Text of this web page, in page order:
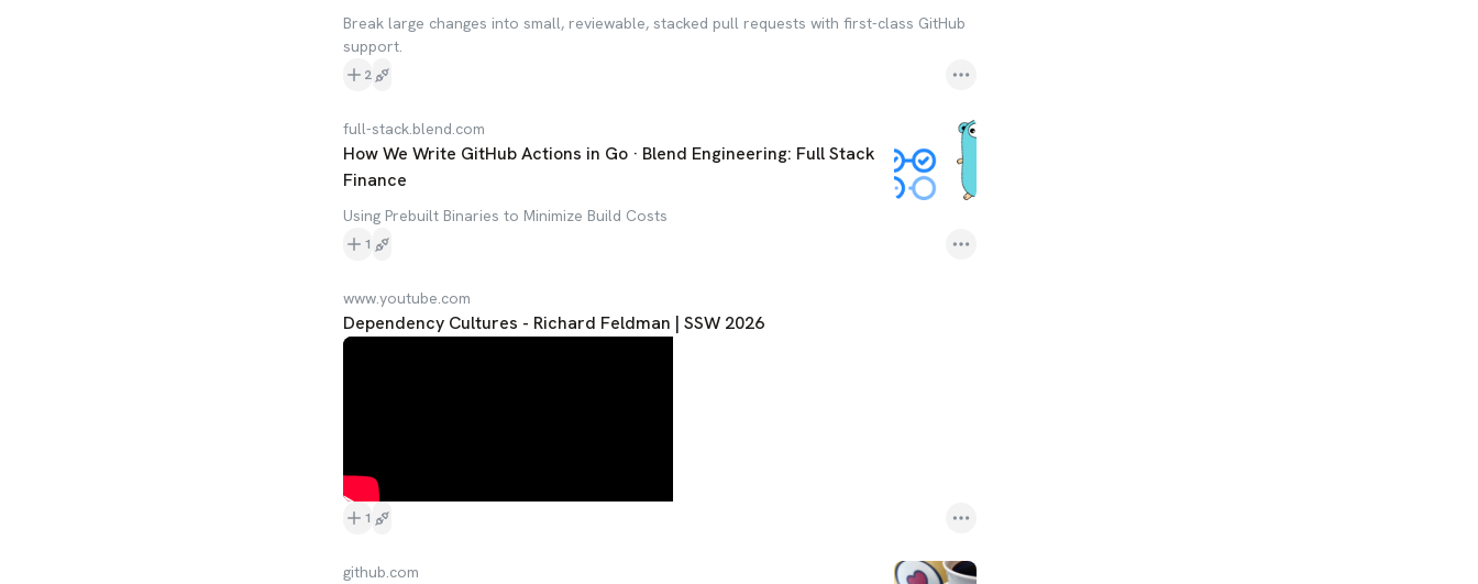
Break large changes into small, reviewable, stacked pull requests with first-class GitHub
support.
2
full-stack.blend.com
How We Write GitHub Actions in Go · Blend Engineering: Full Stack
Finance
Using Prebuilt Binaries to Minimize Build Costs
1
www.youtube.com
Dependency Cultures - Richard Feldman | SSW 2026
1
github.com